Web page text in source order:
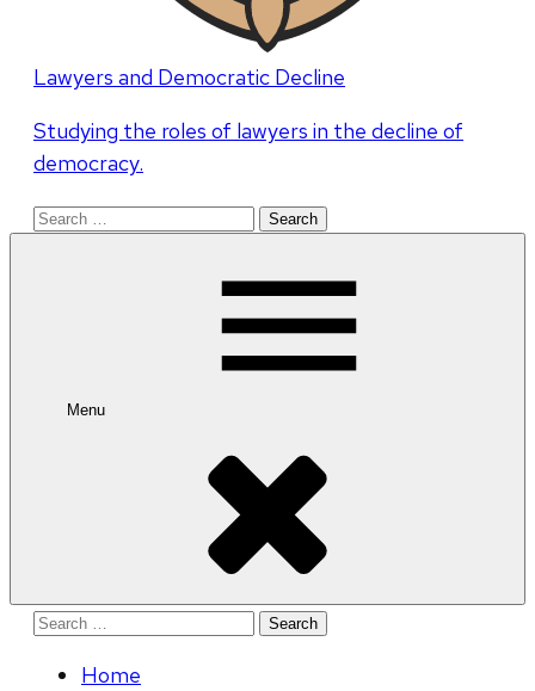
Lawyers and Democratic Decline
Studying the roles of lawyers in the decline of
democracy.
Search
Menu
Search
Home